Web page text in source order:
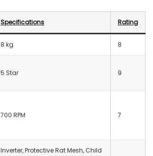
Specifications Rating
8 kg 8
5 Star 9
700 RPM 7
Inverter, Protective Rat Mesh, Child